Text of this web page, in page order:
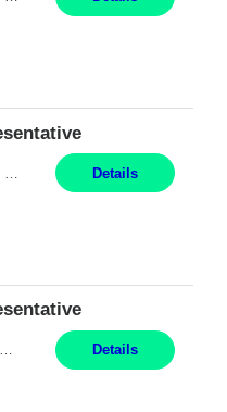
Details
Description: Max pay rate: 20/hr Location: Remote - must live in California Class start date: 9/8/26 Schedule: The ability and desire to work during the hours of operation 5:00 AM – 8:00 PM PST, Monday through Friday. Applicants must be flexible regarding shifts worked with an understanding that shifts are based on business need. As a leader in insurance, *** never underestimat... Details